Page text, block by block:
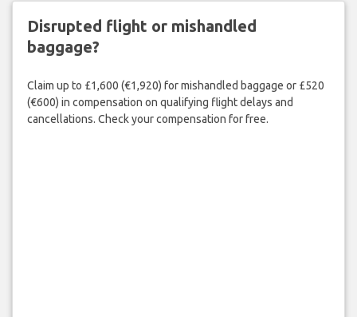
Disrupted flight or mishandled
baggage?
Claim up to £1,600 (€1,920) for mishandled baggage or £520
(€600) in compensation on qualifying flight delays and
cancellations. Check your compensation for free.